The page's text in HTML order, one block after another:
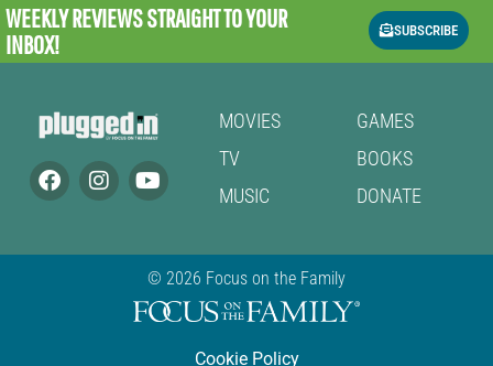
WEEKLY REVIEWSSTRAIGHT TO YOUR
INBOX!
SUBSCRIBE
MOVIES
TV
MUSIC
GAMES
BOOKS
DONATE
© 2026 Focus on the Family
Cookie Policy